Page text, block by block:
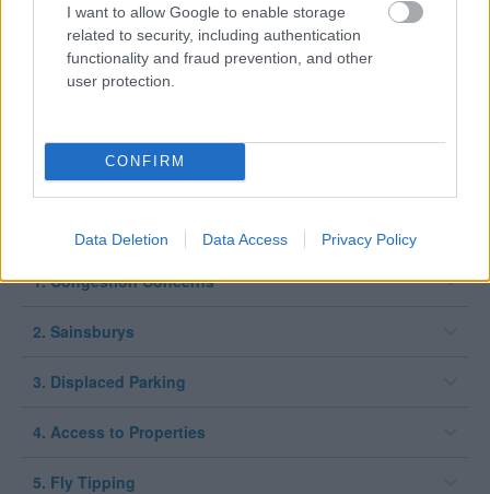
I want to allow Google to enable storage
related to security, including authentication
functionality and fraud prevention, and other
user protection.
CONFIRM
Data Deletion Data Access Privacy Policy
There were 17 responses from stage 1 and 241 from
stage 2 to the online surveys. All have been reviewed
and analysed alongside the 16 emails responses that
came directly via the Transport Planning inbox, which
We have picked out the key themes and concerns and
tried to answer them below:
1. Congestion Concerns
2. Sainsburys
3. Displaced Parking
4. Access to Properties
5. Fly Tipping